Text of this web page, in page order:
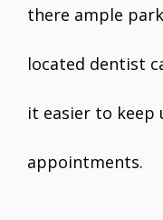
there ample
located dentist
it easier to
appointments.